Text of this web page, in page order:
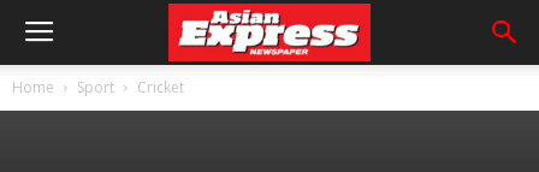
Home Sport Cricket